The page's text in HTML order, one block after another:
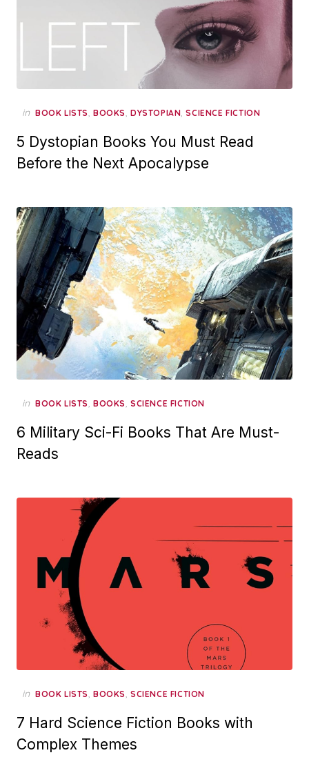
in BOOK LISTS, BOOKS, DYSTOPIAN,SCIENCE FICTION
5 Dystopian Books You Must Read
Before the Next Apocalypse
in BOOK LISTS, BOOKS, SCIENCE FICTION
6 Military Sci-Fi Books That Are Must-
Reads
in BOOK LISTS, BOOKS, SCIENCE FICTION
7 Hard Science Fiction Books with
Complex Themes